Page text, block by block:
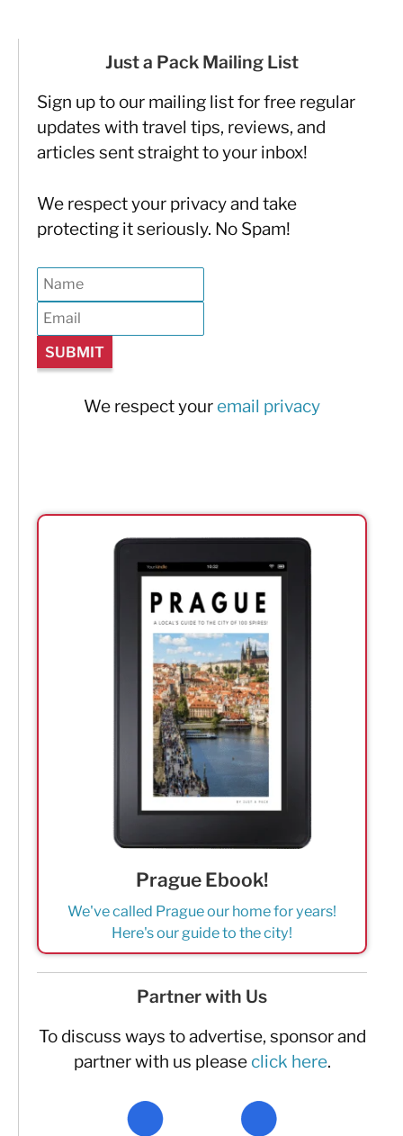
Just a Pack Mailing List
Sign up to our mailing list for free regular
updates with travel tips, reviews, and
articles sent straight to your inbox!
We respect your privacy and take
protecting it seriously. No Spam!
We respect your email privacy
Prague Ebook!
We've called Prague our home for years!
Here's our guide to the city!
Partner with Us
To discuss ways to advertise, sponsor and
partner with us please click here.